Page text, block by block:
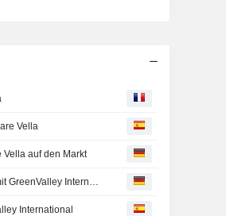
Vella
auf den Markt
International